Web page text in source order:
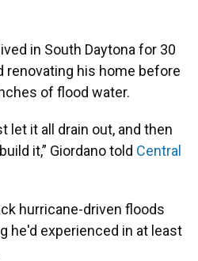
in South Daytona for 30
renovating his home before
of flood water.
let it all drain out, and then
it,” Giordano told Central
hurricane-driven floods
he'd experienced in at least